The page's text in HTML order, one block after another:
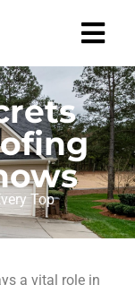
Top
a vital role in